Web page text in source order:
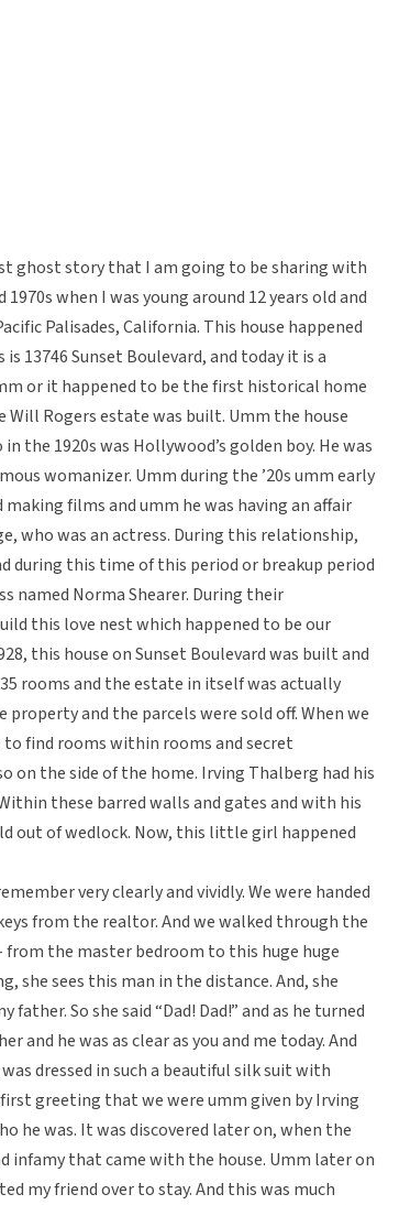
ghost story that I am going to be sharing with
when I was young around 12 years old and
Palisades, California. This house happened
13746 Sunset Boulevard, and today it is a
or it happened to be the first historical home
Rogers estate was built. Umm the house
the 1920s was Hollywood’s golden boy. He was
womanizer. Umm during the ’20s umm early
making films and umm he was having an affair
who was an actress. During this relationship,
during this time of this period or breakup period
named Norma Shearer. During their
this love nest which happened to be our
this house on Sunset Boulevard was built and
rooms and the estate in itself was actually
and the parcels were sold off. When we
find rooms within rooms and secret
on the side of the home. Irving Thalberg had his
these barred walls and gates and with his
out of wedlock. Now, this little girl happened
very clearly and vividly. We were handed
from the realtor. And we walked through the
the master bedroom to this huge huge
she sees this man in the distance. And, she
So she said “Dad! Dad!” and as he turned
and he was as clear as you and me today. And
dressed in such a beautiful silk suit with
greeting that we were umm given by Irving
he was. It was discovered later on, when the
infamy that came with the house. Umm later on
my friend over to stay. And this was much